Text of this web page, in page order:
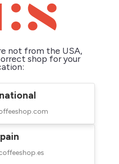
not from the USA,
shop for your
Weber Workshops
Key Coffee Grinder
$2,139.00